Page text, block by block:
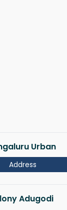
Urban
Address
Adugodi